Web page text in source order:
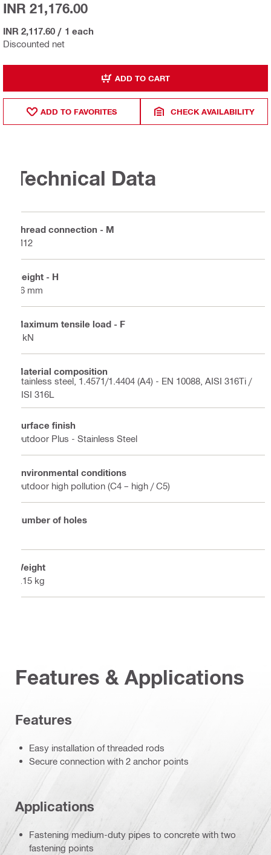
Discounted net
INR 21,176.00
INR 2,117.60 / 1 each
ADD TO CART
ADD TO FAVORITES CHECK AVAILABILITY
Technical Data
Thread connection - M
M12
Height - H
16 mm
Maximum tensile load - F
3 kN
Material composition
Stainless steel, 1.4571/1.4404 (A4) - EN 10088, AISI 316Ti /
AISI 316L
Surface finish
Outdoor Plus - Stainless Steel
Environmental conditions
Outdoor high pollution (C4 – high / C5)
Number of holes
Weight
0.15 kg
Features & Applications
Features
Easy installation of threaded rods
Secure connection with 2 anchor points
Applications
Fastening medium-duty pipes to concrete with two
fastening points